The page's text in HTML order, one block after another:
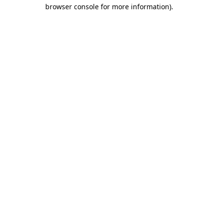
browser console for more information).